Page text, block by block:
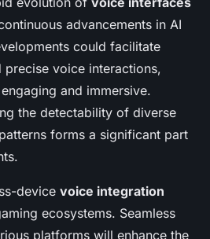
advancements in AI
could facilitate
precise voice interactions,
and immersive.
the detectability of diverse
forms a significant part
device voice integration
ecosystems. Seamless
platforms will enhance the